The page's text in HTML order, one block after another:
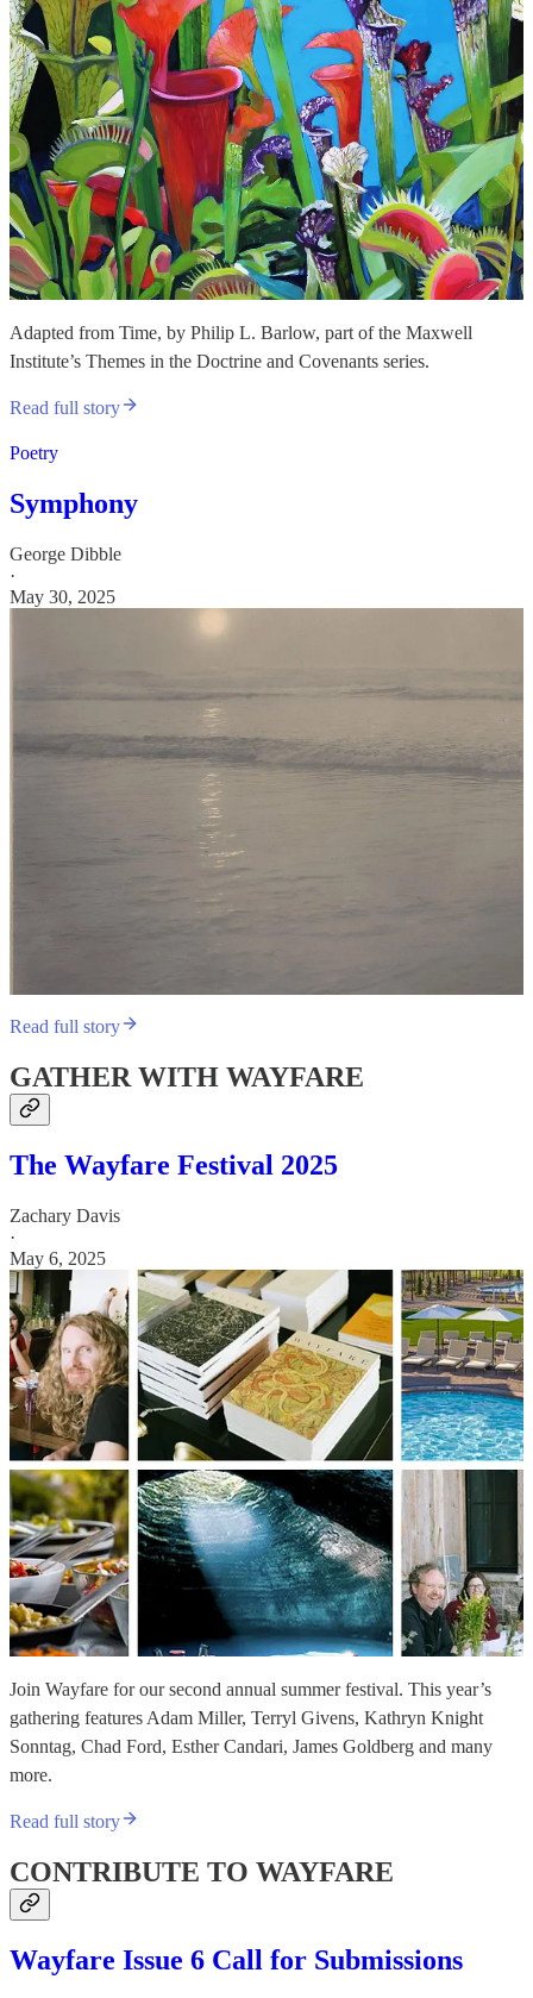
Adapted from Time, by Philip L. Barlow, part of the Maxwell
Institute’s Themes in the Doctrine and Covenants series.
Read full story
Poetry
Symphony
George Dibble
·
May 30, 2025
Read full story
GATHER WITH WAYFARE
The Wayfare Festival 2025
Zachary Davis
·
May 6, 2025
Join Wayfare for our second annual summer festival. This year’s
gathering features Adam Miller, Terryl Givens, Kathryn Knight
Sonntag, Chad Ford, Esther Candari, James Goldberg and many
more.
Read full story
CONTRIBUTE TO WAYFARE
Wayfare Issue 6 Call for Submissions